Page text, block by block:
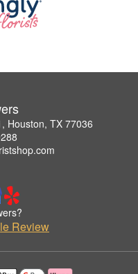
Houston, TX 77036
Review